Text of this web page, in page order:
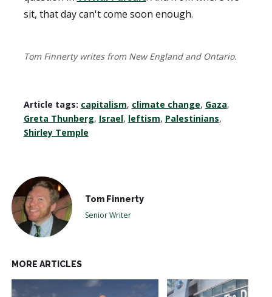
sit, that day can't come soon enough.
Tom Finnerty writes from New England and Ontario.
Article tags: capitalism, climate change, Gaza,
Greta Thunberg, Israel, leftism, Palestinians,
Shirley Temple
Tom Finnerty
Senior Writer
MORE ARTICLES